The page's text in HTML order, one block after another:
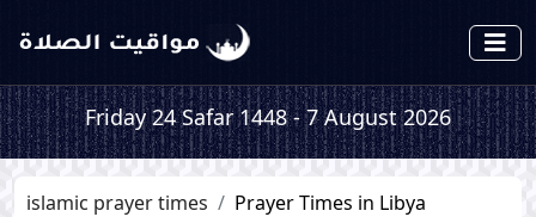
Friday 24 Safar 1448 - 7 August 2026
islamic prayer times Prayer Times in Libya